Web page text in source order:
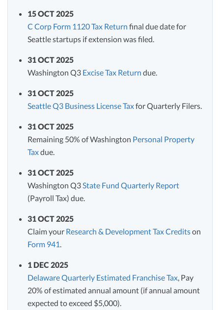
15 OCT 2025
C Corp Form 1120 Tax Return final due date for
Seattle startups if extension was filed.
31 OCT 2025
Washington Q3 Excise Tax Return due.
31 OCT 2025
Seattle Q3 Business License Taxfor Quarterly Filers.
31 OCT 2025
Remaining 50% of Washington Personal Property
Taxdue.
31 OCT 2025
Washington Q3State Fund Quarterly Report
(Payroll Tax) due.
31 OCT 2025
Claim your Research & Development Tax Creditson
Form 941.
1 DEC 2025
Delaware Quarterly Estimated Franchise Tax, Pay
20% of estimated annual amount (if annual amount
expected to exceed $5,000).